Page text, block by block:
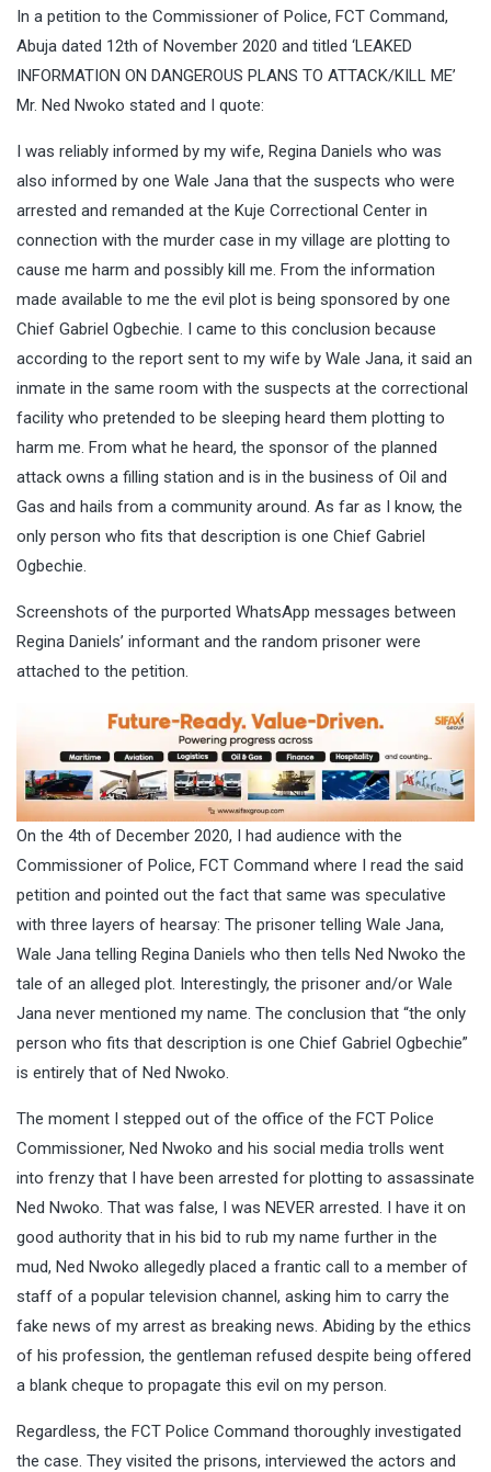
In a petition to the Commissioner of Police, FCT Command,
Abuja dated 12th of November 2020 and titled ‘LEAKED
INFORMATION ON DANGEROUS PLANS TO ATTACK/KILL ME’
Mr. Ned Nwoko stated and I quote:
I was reliably informed by my wife, Regina Daniels who was
also informed by one Wale Jana that the suspects who were
arrested and remanded at the Kuje Correctional Center in
connection with the murder case in my village are plotting to
cause me harm and possibly kill me. From the information
made available to me the evil plot is being sponsored by one
Chief Gabriel Ogbechie. I came to this conclusion because
according to the report sent to my wife by Wale Jana, it said an
inmate in the same room with the suspects at the correctional
facility who pretended to be sleeping heard them plotting to
harm me. From what he heard, the sponsor of the planned
attack owns a filling station and is in the business of Oil and
Gas and hails from a community around. As far as I know, the
only person who fits that description is one Chief Gabriel
Ogbechie.
Screenshots of the purported WhatsApp messages between
Regina Daniels’ informant and the random prisoner were
attached to the petition.
On the 4th of December 2020, I had audience with the
Commissioner of Police, FCT Command where I read the said
petition and pointed out the fact that same was speculative
with three layers of hearsay: The prisoner telling Wale Jana,
Wale Jana telling Regina Daniels who then tells Ned Nwoko the
tale of an alleged plot. Interestingly, the prisoner and/or Wale
Jana never mentioned my name. The conclusion that “the only
person who fits that description is one Chief Gabriel Ogbechie”
is entirely that of Ned Nwoko.
The moment I stepped out of the office of the FCT Police
Commissioner, Ned Nwoko and his social media trolls went
into frenzy that I have been arrested for plotting to assassinate
Ned Nwoko. That was false, I was NEVER arrested. I have it on
good authority that in his bid to rub my name further in the
mud, Ned Nwoko allegedly placed a frantic call to a member of
staff of a popular television channel, asking him to carry the
fake news of my arrest as breaking news. Abiding by the ethics
of his profession, the gentleman refused despite being offered
a blank cheque to propagate this evil on my person.
Regardless, the FCT Police Command thoroughly investigated
the case. They visited the prisons, interviewed the actors and